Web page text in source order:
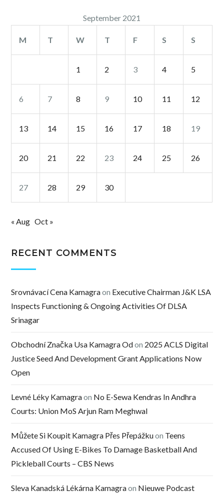
September 2021
M T W T F S S
1 2 3 4 5
6 7 8 9 10 11 12
13 14 15 16 17 18 19
20 21 22 23 24 25 26
27 28 29 30
« Aug Oct »
RECENT COMMENTS
Srovnávací Cena Kamagraon Executive Chairman J&K LSA
Inspects Functioning & Ongoing Activities Of DLSA
Srinagar
Obchodní Značka Usa Kamagra Odon 2025 ACLS Digital
Justice Seed And Development Grant Applications Now
Open
Levné Léky Kamagraon No E-Sewa Kendras In Andhra
Courts: Union MoS Arjun Ram Meghwal
Můžete Si Koupit Kamagra Přes Přepážkuon Teens
Accused Of Using E-Bikes To Damage Basketball And
Pickleball Courts – CBS News
Sleva Kanadská Lékárna Kamagraon Nieuwe Podcast